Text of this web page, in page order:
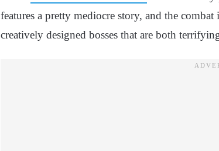
features a pretty mediocre story, and the
creatively designed bosses that are both